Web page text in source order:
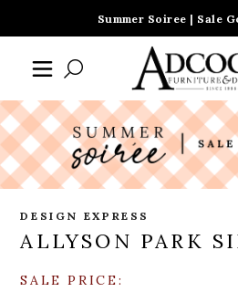
Summer Soiree | Sale
DESIGN EXPRESS
ALLYSON PARK
SALE PRICE: